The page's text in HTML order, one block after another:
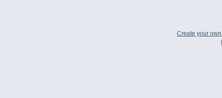
Create your